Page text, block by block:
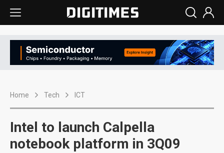
Home Tech ICT
Intel to launch Calpella
notebook platform in 3Q09